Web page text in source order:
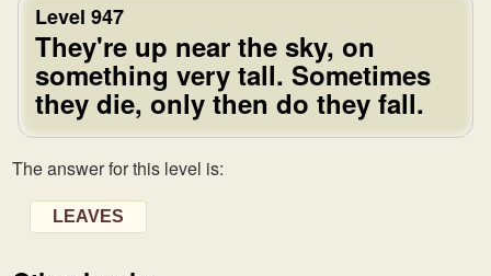
Level 947
They're up near the sky, on
something very tall. Sometimes
they die, only then do they fall.
The answer for this level is:
LEAVES